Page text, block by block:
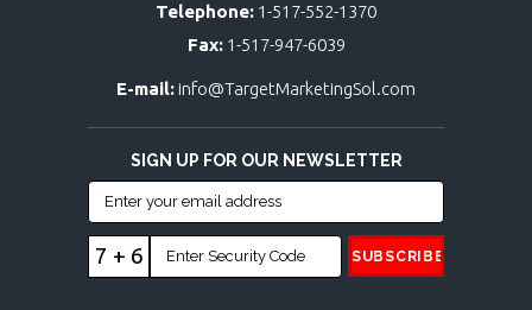
Telephone: 1-517-552-1370
Fax: 1-517-947-6039
E-mail: info@TargetMarketingSol.com
SIGN UP FOR OUR NEWSLETTER
7 + 6